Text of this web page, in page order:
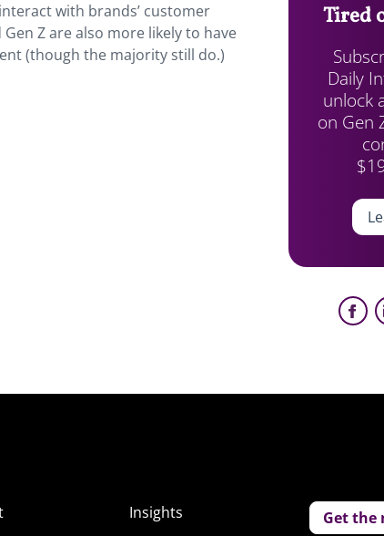
with brands’ customer
Z are also more likely to have
(though the majority still do.)
Tired
Daily
unlock
on Gen
Insights
Get the